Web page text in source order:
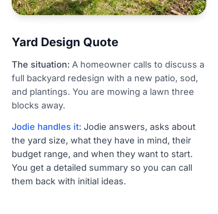
Yard Design Quote
The situation: A homeowner calls to discuss a
full backyard redesign with a new patio, sod,
and plantings. You are mowing a lawn three
blocks away.
Jodie handles it: Jodie answers, asks about
the yard size, what they have in mind, their
budget range, and when they want to start.
You get a detailed summary so you can call
them back with initial ideas.